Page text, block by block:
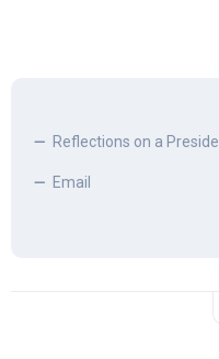
Reflections on a
Email